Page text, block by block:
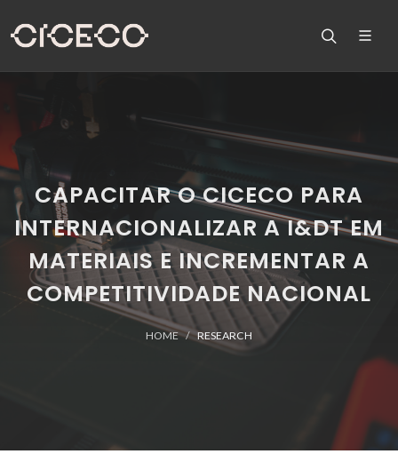
CAPACITAR O CICECO PARA
INTERNACIONALIZAR A I&DT EM
MATERIAIS E INCREMENTAR A
COMPETITIVIDADE NACIONAL
HOME RESEARCH